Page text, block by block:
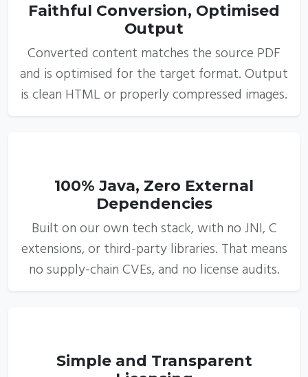
Faithful Conversion, Optimised
Output
Converted content matches the source PDF
and is optimised for the target format. Output
is clean HTML or properly compressed images.
100% Java, Zero External
Dependencies
Built on our own tech stack, with no JNI, C
extensions, or third-party libraries. That means
no supply-chain CVEs, and no license audits.
Simple and Transparent